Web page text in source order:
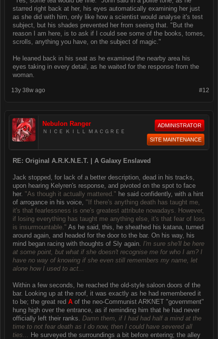
starred right back at her, his eyes automatically examining her just
as she did with him, only like how a scientist would analyse it's test
subject, but his shades prevented her from seeing that. "But the
reason I am here, is to ask if I could see some of the books, tomes,
scrolls, anything you have, on the subject of magic."
He leaned back in his seat as he examined the nearby area his
eyes taking in every detail, as he waited for the response from the
woman.
#12
13y 38w ago
Nebulon Ranger
ＮＩＣＥ ＫＩＬＬ ＭＡＣＧＲＥＥ
ADMINISTRATOR
SITE MAINTENANCE
RE: Original A.R.K.N.E.T. | A Galaxy Enslaved
Jack stopped, for lack of a better description, dead in his tracks,
upon hearing Kelyren's response, and pivoted on the spot to face
her. "As though it actually mattered." he said confidently, with a hint
of arrogance in his voice, "If there's anything death has taught me,
it's that fearlessness is one's greatest attribute nowadays. However,
if losing everything has taught me anything else, it's that fear of loss
is insurmountable." As he said, this, he sheathed his katana, turned
around again, and headed for the door to the bar. On his way, his
mind began racing with thoughts of Sly again. I'm sure she'll be here
at some point, but what if she doesn't recognise me for who I am? I
have no way of knowing if she even still remembers my name, let
alone how I used to act...
Within a few seconds, he reached the old-style saloon doors of the
bar. Looking up at the roof, it was exactly as he had remembered it
to be; the great red A of the neo-Communist ARKNET "government"
hung high over the entrance, as if reminding him that he had never
officially left their ranks. Damn them, if I had had half a mind at the
time to not fear death as I do now, then I could have severed all
ties... He surveyed the surroundings a bit before entering; the alley